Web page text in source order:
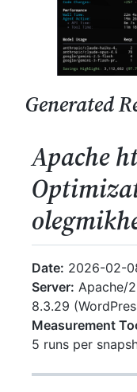
Generated
Apache
Date: 2026-02-
Server: Apache/
8.3.29
Measurement
5 runs per